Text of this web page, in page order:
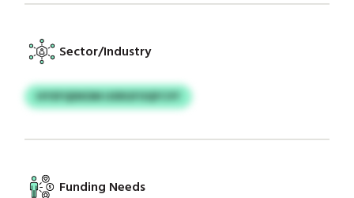
Sector/Industry
HYXFQDKDM UXRGFOQFCVY
Funding Needs